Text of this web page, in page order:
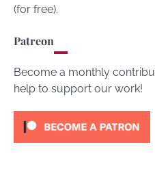
(for free).
Patreon
Become a monthly
help to support our work!